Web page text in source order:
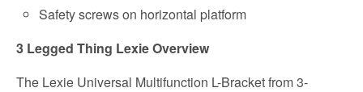
Safety screws on horizontal platform
3 Legged Thing Lexie Overview
The Lexie Universal Multifunction L-Bracket from 3-